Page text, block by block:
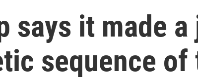
says it made
sequence of